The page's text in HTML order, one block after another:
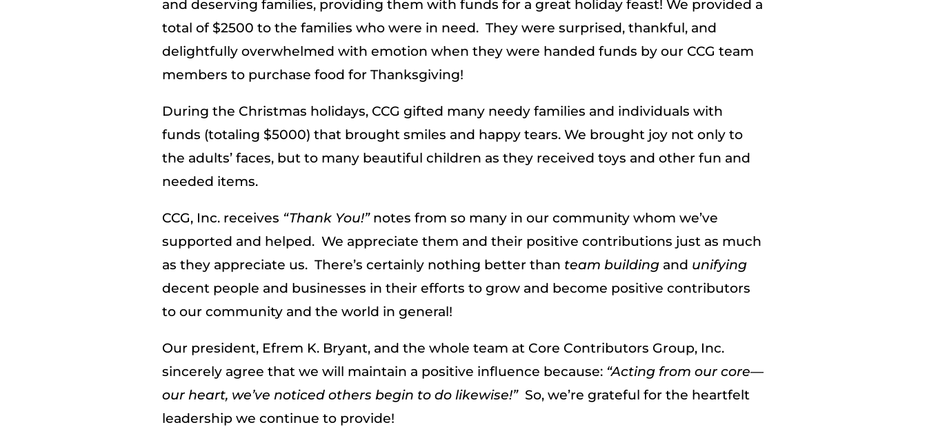
and deserving families, providing them with funds for a great holiday feast! We provided a
total of $2500 to the families who were in need. They were surprised, thankful, and
delightfully overwhelmed with emotion when they were handed funds by our CCG team
members to purchase food for Thanksgiving!
During the Christmas holidays, CCG gifted many needy families and individuals with
funds (totaling $5000) that brought smiles and happy tears. We brought joy not only to
the adults’ faces, but to many beautiful children as they received toys and other fun and
needed items.
CCG, Inc. receives “Thank You!”notes from so many in our community whom we’ve
supported and helped. We appreciate them and their positive contributions just as much
as they appreciate us. There’s certainly nothing better than team building and unifying
decent people and businesses in their efforts to grow and become positive contributors
to our community and the world in general!
Our president, Efrem K. Bryant, and the whole team at Core Contributors Group, Inc.
sincerely agree that we will maintain a positive influence because: “Acting from our core—
our heart, we’ve noticed others begin to do likewise!”So, we’re grateful for the heartfelt
leadership we continue to provide!